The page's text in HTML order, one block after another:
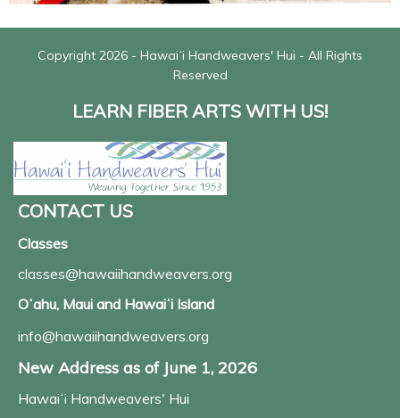
Copyright 2026 - Hawaiʻi Handweavers' Hui - All Rights
Reserved
LEARN FIBER ARTS WITH US!
CONTACT US
Classes
classes@hawaiihandweavers.org
Oʻahu, Maui and Hawaiʻi Island
info@hawaiihandweavers.org
New Address as of June 1, 2026
Hawaiʻi Handweavers' Hui